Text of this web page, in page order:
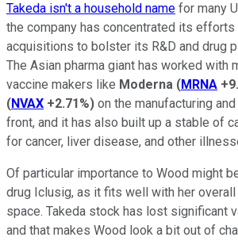
Takeda isn't a household name for many
the company has concentrated its
acquisitions to bolster its R&D and drug
The Asian pharma giant has worked with
vaccine makers like Moderna (MRNA
(NVAX +2.71%) on the manufacturing
front, and it has also built up a stable of
for cancer, liver disease, and other
Of particular importance to Wood might
drug Iclusig, as it fits well with her
space. Takeda stock has lost significant
and that makes Wood look a bit out of